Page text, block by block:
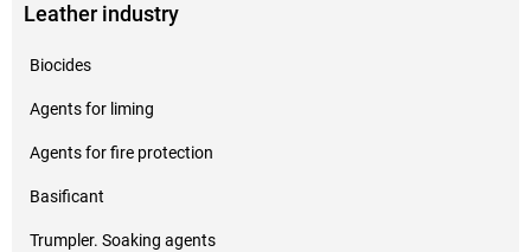
Leather industry
Biocides
Agents for liming
Agents for fire protection
Basificant
Trumpler. Soaking agents